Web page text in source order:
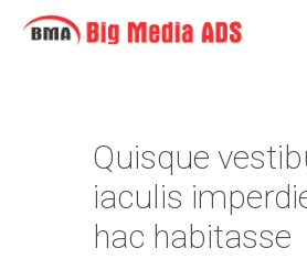
Quisque
iaculis
hac habitasse